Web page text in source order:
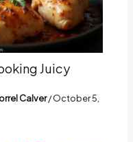
Juicy
Calver/October 5,